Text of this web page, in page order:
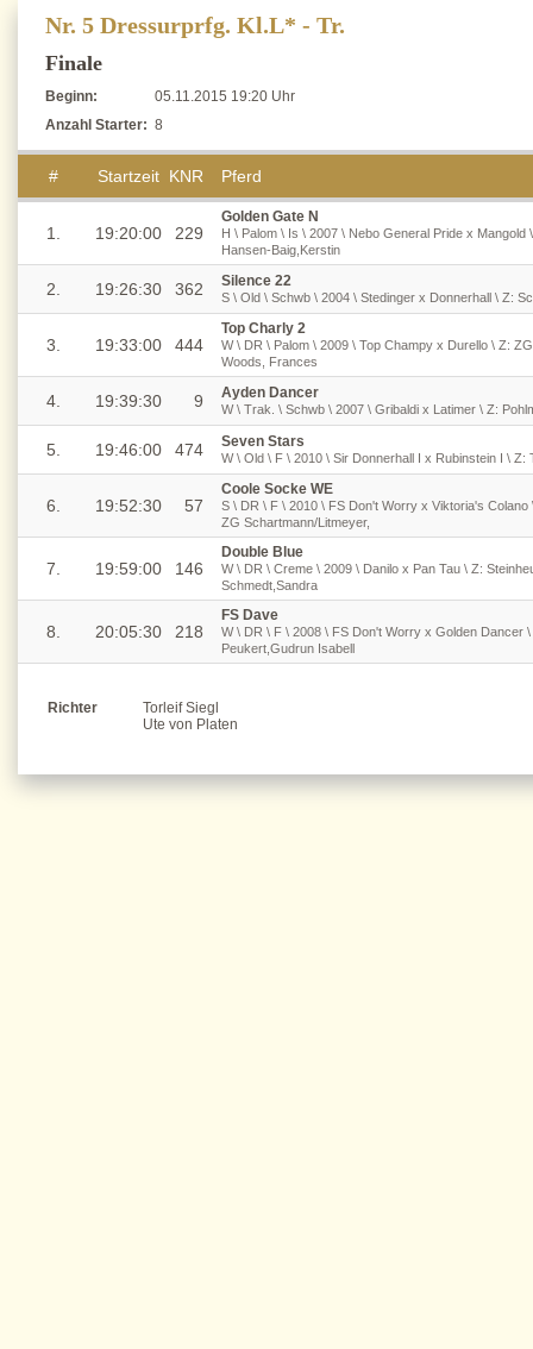
Nr. 5 Dressurprfg. Kl.L* - Tr.
Finale
Beginn:
05.11.2015 19:20 Uhr
Anzahl Starter: 8
# Startzeit KNR Pferd
1. 19:20:00 229
Golden Gate N
H \ Palom \ Is \ 2007 \ Nebo General Pride x Mangold
Hansen-Baig,Kerstin
2. 19:26:30 362 Silence 22
S \ Old \ Schwb \ 2004 \ Stedinger x Donnerhall \ Z:
3. 19:33:00 444
Top Charly 2
W \ DR \ Palom \ 2009 \ Top Champy x Durello \ Z:
Woods, Frances
4. 19:39:30 9 Ayden Dancer
W \ Trak. \ Schwb \ 2007 \ Gribaldi x Latimer \ Z:
5. 19:46:00 474 Seven Stars
W \ Old \ F \ 2010 \ Sir Donnerhall I x Rubinstein I \ Z:
6. 19:52:30 57
Coole Socke WE
S \ DR \ F \ 2010 \ FS Don't Worry x Viktoria's
ZG Schartmann/Litmeyer,
7. 19:59:00 146
Double Blue
W \ DR \ Creme \ 2009 \ Danilo x Pan Tau \ Z:
Schmedt,Sandra
8. 20:05:30 218
FS Dave
W \ DR \ F \ 2008 \ FS Don't Worry x Golden Dancer
Peukert,Gudrun Isabell
Richter
Torleif Siegl
Ute von Platen